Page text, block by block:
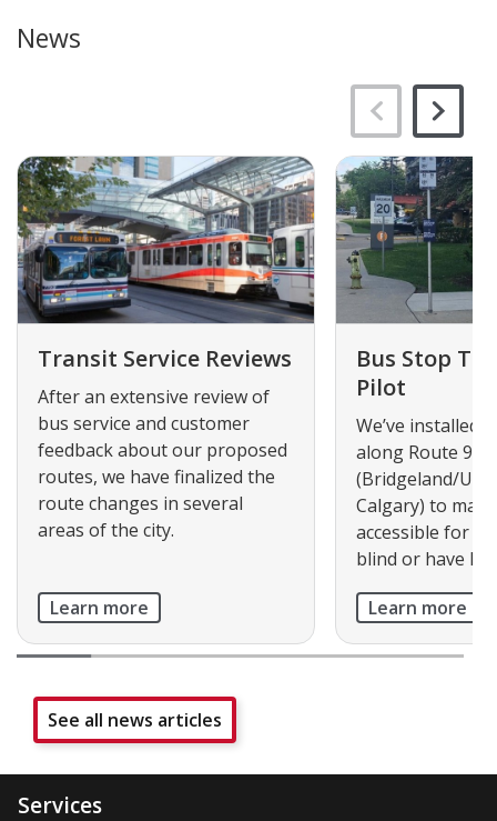
News
Transit Service Reviews
After an extensive review of
bus service and customer
feedback about our proposed
routes, we have finalized the
route changes in several
areas of the city.
Learn more
Bus Stop
Pilot
We’ve installed
along Route 90
(Bridgeland/
Calgary) to
accessible for
blind or have
Learn more
See all news articles
Services